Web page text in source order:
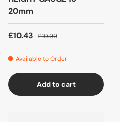
20mm
£10.43 £10.99
Available to Order
Add to cart